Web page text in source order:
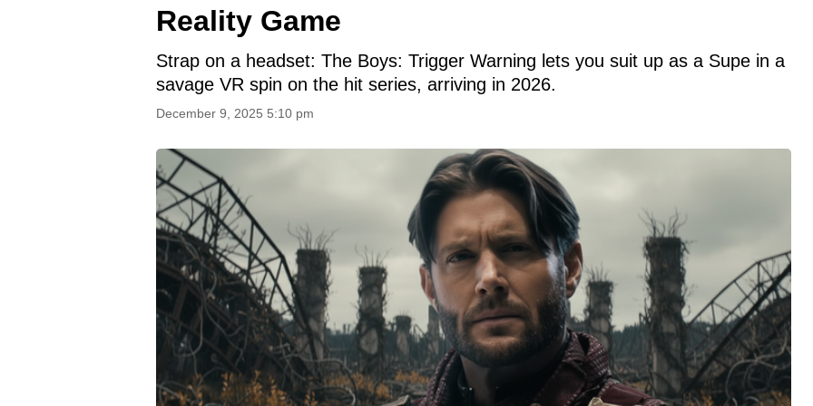
Reality Game
Strap on a headset: The Boys: Trigger Warning lets you suit up as a Supe in a
savage VR spin on the hit series, arriving in 2026.
December 9, 2025 5:10 pm